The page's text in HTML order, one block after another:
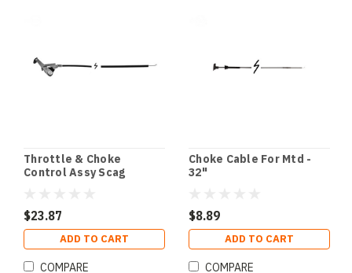
Throttle & Choke
Control Assy Scag
$23.87
ADD TO CART
COMPARE
Choke Cable For Mtd -
32"
$8.89
ADD TO CART
COMPARE